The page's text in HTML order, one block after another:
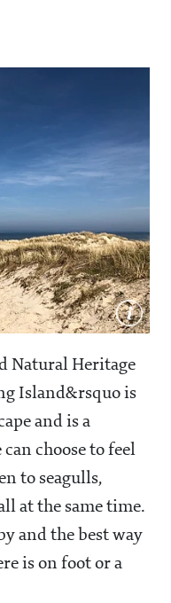
Natural Heritage
Island&rsquo is
and is a
choose to feel
to seagulls,
at the same time.
and the best way
is on foot or a